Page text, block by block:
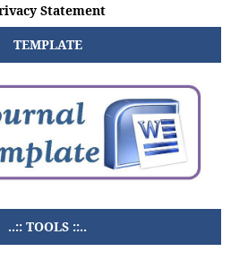
Statement
TEMPLATE
..:: TOOLS ::..